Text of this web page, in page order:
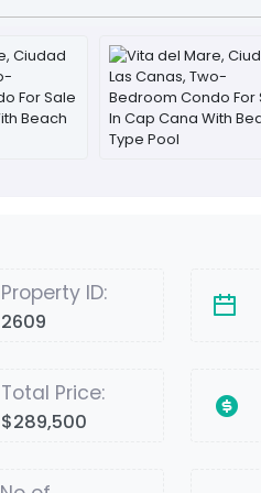
Property ID:
2609
Total Price:
$289,500